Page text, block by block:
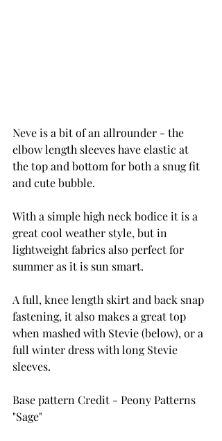
Neve is a bit of an allrounder - the
elbow length sleeves have elastic at
the top and bottom for both a snug fit
and cute bubble.
With a simple high neck bodice it is a
great cool weather style, but in
lightweight fabrics also perfect for
summer as it is sun smart.
A full, knee length skirt and back snap
fastening, it also makes a great top
when mashed with Stevie (below), or a
full winter dress with long Stevie
sleeves.
Base pattern Credit - Peony Patterns
"Sage"